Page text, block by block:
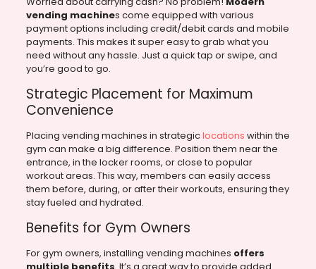
vending machines come equipped with various
payment options including credit/debit cards and mobile
payments. This makes it super easy to grab what you
need without any hassle. Just a quick tap or swipe, and
you’re good to go.
Strategic Placement for Maximum
Convenience
Placing vending machines in strategiclocations within the
gym can make a big difference. Position them near the
entrance, in the locker rooms, or close to popular
workout areas. This way, members can easily access
them before, during, or after their workouts, ensuring they
stay fueled and hydrated.
Benefits for Gym Owners
For gym owners, installing vending machines offers